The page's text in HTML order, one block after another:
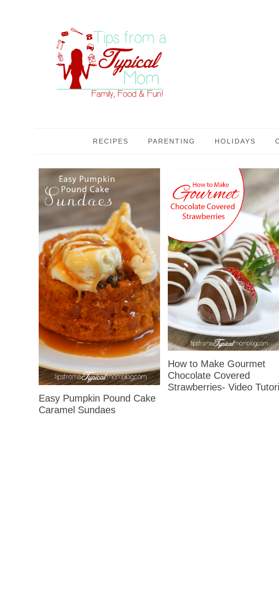
RECIPES PARENTING HOLIDAYS
Easy Pumpkin Pound Cake
Caramel Sundaes
How to Make Gourmet
Chocolate Covered
Strawberries- Video